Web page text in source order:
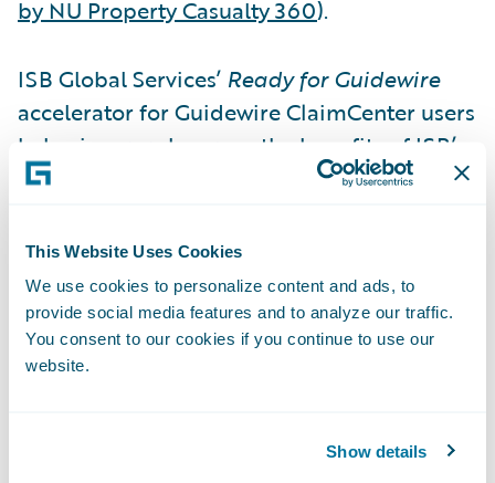
This Website Uses Cookies
We use cookies to personalize content and ads, to
provide social media features and to analyze our traffic.
You consent to our cookies if you continue to use our
website.
Show details
by NU Property Casualty 360).
ISB Global Services’ Ready for Guidewire
accelerator for Guidewire ClaimCenter users
helps insurers leverage the benefits of ISB’s
claims adjuster support services technology.
the circumstances of a claim, giving them
the information they need to efficiently
make better decisions. The ISB accelerator
for ClaimCenter enables adjusters to
request reports via API calls, which are